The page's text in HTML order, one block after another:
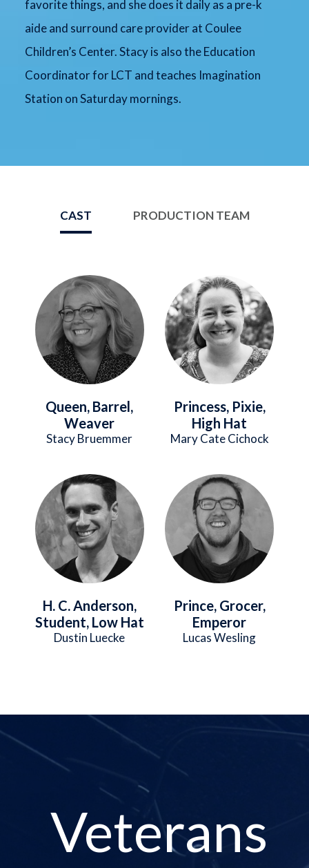
favorite things, and she does it daily as a pre-k
aide and surround care provider at Coulee
Children’s Center. Stacy is also the Education
Coordinator for LCT and teaches Imagination
Station on Saturday mornings.
CAST PRODUCTION TEAM
Image
Queen, Barrel,
Weaver
Stacy Bruemmer
Image
Princess, Pixie,
High Hat
Mary Cate Cichock
Image
H. C. Anderson,
Student, Low Hat
Dustin Luecke
Image
Prince, Grocer,
Emperor
Lucas Wesling
Veterans